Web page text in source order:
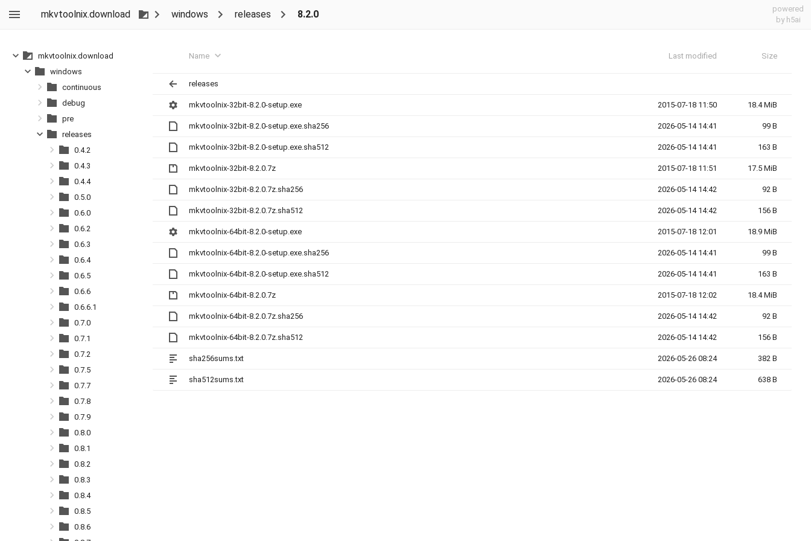
mkvtoolnix.download windows releases 8.2.0
powered
by h5ai
Name Last modified Size
releases
mkvtoolnix-32bit-8.2.0-setup.exe 2015-07-18 11:50 18.4 MiB
mkvtoolnix-32bit-8.2.0-setup.exe.sha256 2026-05-14 14:41 99 B
mkvtoolnix-32bit-8.2.0-setup.exe.sha512 2026-05-14 14:41 163 B
mkvtoolnix-32bit-8.2.0.7z 2015-07-18 11:51 17.5 MiB
mkvtoolnix-32bit-8.2.0.7z.sha256 2026-05-14 14:42 92 B
mkvtoolnix-32bit-8.2.0.7z.sha512 2026-05-14 14:42 156 B
mkvtoolnix-64bit-8.2.0-setup.exe 2015-07-18 12:01 18.9 MiB
mkvtoolnix-64bit-8.2.0-setup.exe.sha256 2026-05-14 14:41 99 B
mkvtoolnix-64bit-8.2.0-setup.exe.sha512 2026-05-14 14:41 163 B
mkvtoolnix-64bit-8.2.0.7z 2015-07-18 12:02 18.4 MiB
mkvtoolnix-64bit-8.2.0.7z.sha256 2026-05-14 14:42 92 B
mkvtoolnix-64bit-8.2.0.7z.sha512 2026-05-14 14:42 156 B
sha256sums.txt 2026-05-26 08:24 382 B
sha512sums.txt 2026-05-26 08:24 638 B
mkvtoolnix.download
windows
continuous
debug
pre
releases
0.4.2
0.4.3
0.4.4
0.5.0
0.6.0
0.6.2
0.6.3
0.6.4
0.6.5
0.6.6
0.6.6.1
0.7.0
0.7.1
0.7.2
0.7.5
0.7.7
0.7.8
0.7.9
0.8.0
0.8.1
0.8.2
0.8.3
0.8.4
0.8.5
0.8.6